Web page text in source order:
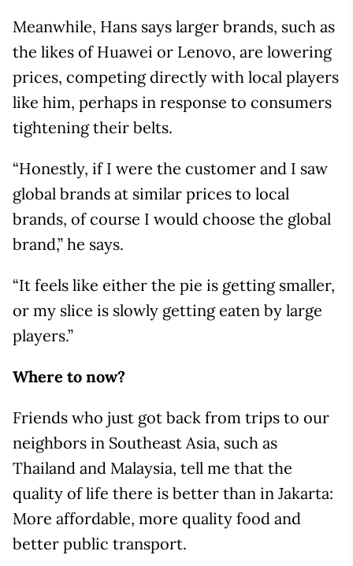
Meanwhile, Hans says larger brands, such as
the likes of Huawei or Lenovo, are lowering
prices, competing directly with local players
like him, perhaps in response to consumers
tightening their belts.
“Honestly, if I were the customer and I saw
global brands at similar prices to local
brands, of course I would choose the global
brand,” he says.
“It feels like either the pie is getting smaller,
or my slice is slowly getting eaten by large
players.”
Where to now?
Friends who just got back from trips to our
neighbors in Southeast Asia, such as
Thailand and Malaysia, tell me that the
quality of life there is better than in Jakarta:
More affordable, more quality food and
better public transport.